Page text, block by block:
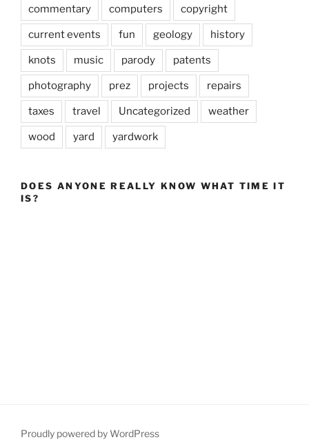
commentary computers copyright
current events fun geology history
knots music parody patents
photography prez projects repairs
taxes travel Uncategorized weather
wood yard yardwork
DOES ANYONE REALLY KNOW WHAT TIME IT
IS?
Proudly powered by WordPress